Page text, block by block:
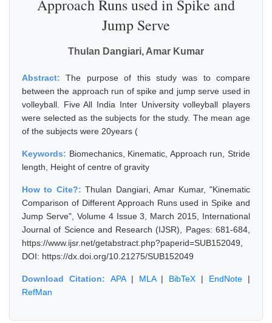
Approach Runs used in Spike and
Jump Serve
Thulan Dangiari, Amar Kumar
Abstract:The purpose of this study was to compare
between the approach run of spike and jump serve used in
volleyball. Five All India Inter University volleyball players
were selected as the subjects for the study. The mean age
of the subjects were 20years (
Keywords: Biomechanics, Kinematic, Approach run, Stride
length, Height of centre of gravity
How to Cite?:Thulan Dangiari, Amar Kumar, "Kinematic
Comparison of Different Approach Runs used in Spike and
Jump Serve", Volume 4 Issue 3, March 2015, International
Journal of Science and Research (IJSR), Pages: 681-684,
https://www.ijsr.net/getabstract.php?paperid=SUB152049,
DOI: https://dx.doi.org/10.21275/SUB152049
Download Citation: APA| MLA| BibTeX | EndNote |
RefMan